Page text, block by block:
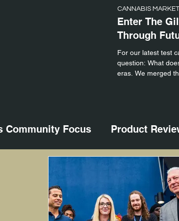
Enter The
Through
For our latest test
question: What
eras. We merged
CANNABIS
Community Focus Product
Cannabis Product
Cannabis Science